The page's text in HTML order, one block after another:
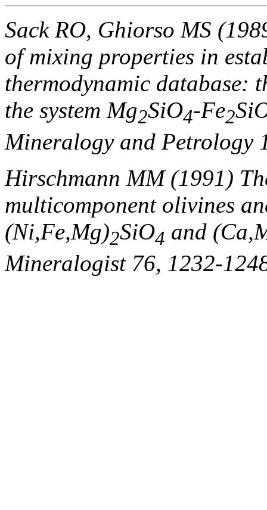
Sack RO, Ghiorso MS
of mixing properties in
thermodynamic database:
the system Mg2SiO4-Fe2
Mineralogy and Petrology
Hirschmann MM (1991)
multicomponent olivines
(Ni,Fe,Mg)2SiO4 and
Mineralogist 76, 1232-